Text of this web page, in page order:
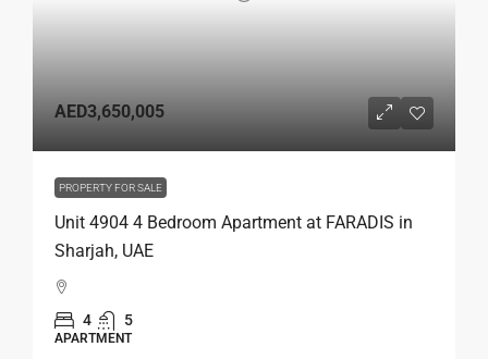
AED3,650,005
PROPERTY FOR SALE
Unit 4904 4 Bedroom Apartment at FARADIS in
Sharjah, UAE
4 5
APARTMENT